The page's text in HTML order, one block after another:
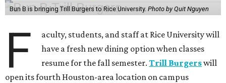
Bun B is bringing Trill Burgers to Rice University. Photo by Quit Nguyen
F
aculty, students, and staff at Rice University will
have a fresh new dining option when classes
resume for the fall semester.Trill Burgerswill
open its fourth Houston-area location on campus